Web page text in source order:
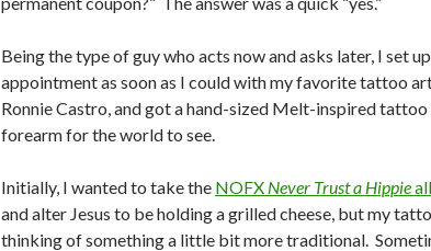
Being the type of guy who acts now and asks later, I set
appointment as soon as I could with my favorite tattoo
Ronnie Castro, and got a hand-sized Melt-inspired
forearm for the world to see.
Initially, I wanted to take the NOFX Never Trust a Hippie
and alter Jesus to be holding a grilled cheese, but my
thinking of something a little bit more traditional.